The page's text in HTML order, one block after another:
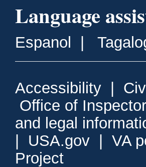
Language
Espanol
Accessibility
Office of
and legal
USA.gov
VA
Project